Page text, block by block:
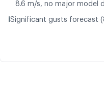
8.6 m/s, no major model
ℹ️Significant gusts forecast